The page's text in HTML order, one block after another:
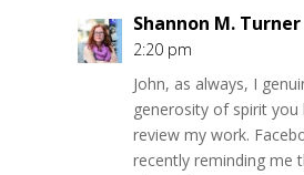
Shannon M. Turner
2:20 pm
John, as always, I
generosity of spirit you
review my work.
recently reminding me